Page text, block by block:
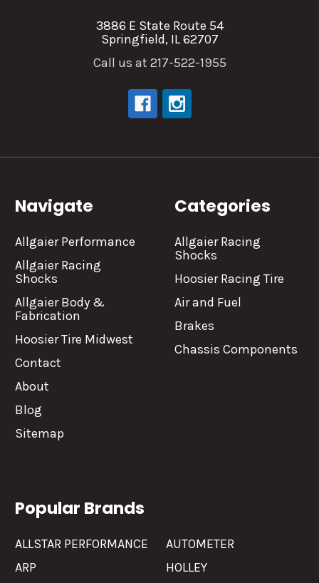
3886 E State Route 54
Springfield, IL 62707
Call us at 217-522-1955
Navigate
Allgaier Performance
Allgaier Racing
Shocks
Allgaier Body &
Fabrication
Hoosier Tire Midwest
Contact
About
Blog
Sitemap
Categories
Allgaier Racing
Shocks
Hoosier Racing Tire
Air and Fuel
Brakes
Chassis Components
Popular Brands
ALLSTAR PERFORMANCE
ARP
AUTOMETER
HOLLEY